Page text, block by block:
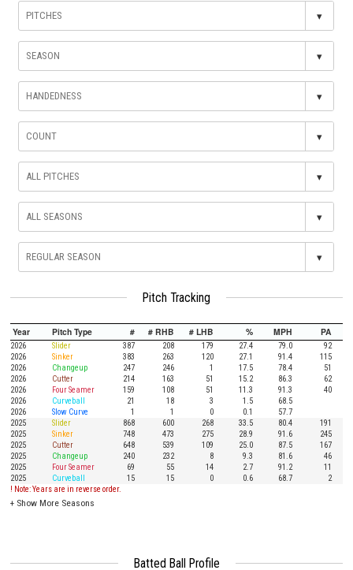
▾
▾
▾
▾
▾
▾
▾
Pitch Tracking
Year Pitch Type # # RHB # LHB % MPH PA
2026 Slider 387 208 179 27.4 79.0
92
2026
Sinker 383 263 120 27.1 91.4
115
2026
Changeup 247 246 1 17.5 78.4
51
2026
Cutter 214 163 51 15.2 86.3
62
2026
Four Seamer 159 108 51 11.3 91.3
40
2026
Curveball 21 18 3 1.5
68.5
2026
Slow Curve 1 1 0 0.1
57.7
2025
Slider 868 600 268 33.5 80.4
191
2025
Sinker 748 473 275 28.9 91.6
245
2025
Cutter 648 539 109 25.0 87.5
167
2025
Changeup 240 232 8 9.3 81.6
46
2025
Four Seamer 69 55 14 2.7 91.2
11
2025
Curveball 15 15 0 0.6 68.7
2
! Note: Years are in reverse order.
+ Show More Seasons
Batted Ball Profile